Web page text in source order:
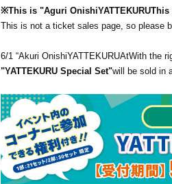
※This is "Aguri OnishiYATTEKURUThis
This is not a ticket sales page, so please
6/1 “Akuri OnishiYATTEKURUAtWith the
"YATTEKURU Special Set"will be sold in